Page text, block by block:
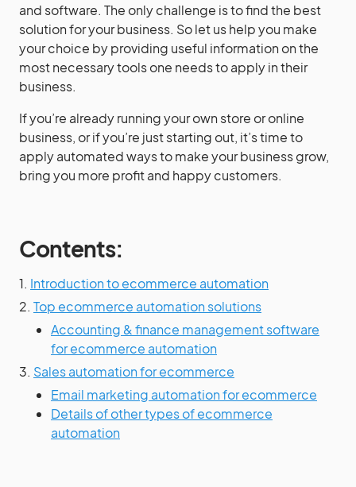
and software. The only challenge is to find the best
solution for your business. So let us help you make
your choice by providing useful information on the
most necessary tools one needs to apply in their
business.
If you’re already running your own store or online
business, or if you’re just starting out, it’s time to
apply automated ways to make your business grow,
bring you more profit and happy customers.
Contents:
1. Introduction to ecommerce automation
2. Top ecommerce automation solutions
Accounting & finance management software
for ecommerce automation
3. Sales automation for ecommerce
Email marketing automation for ecommerce
Details of other types of ecommerce
automation